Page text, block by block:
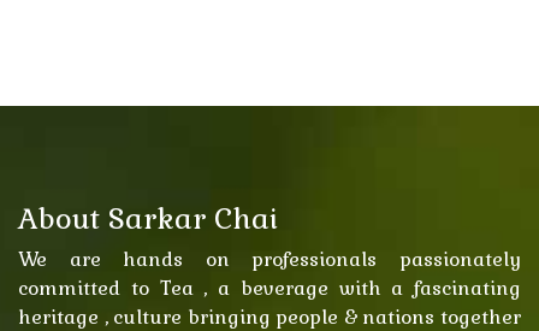
About Sarkar Chai
We are hands on professionals passionately
committed to Tea , a beverage with a fascinating
heritage , culture bringing people & nations together